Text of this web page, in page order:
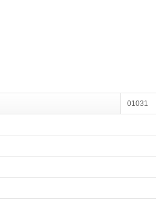
01031